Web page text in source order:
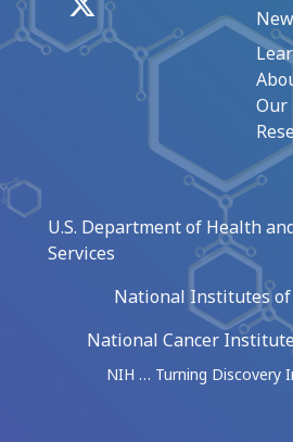
Our
U.S. Department of Health
Services
National Institutes
National Cancer
NIH … Turning Discovery